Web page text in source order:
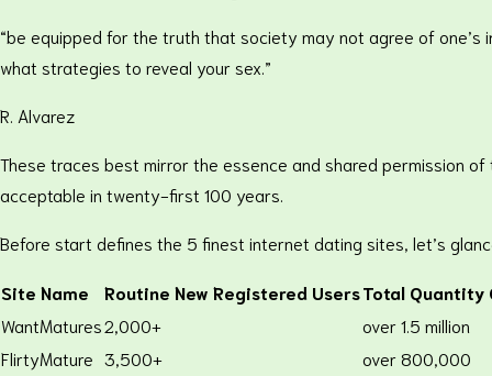
“be equipped for the truth that society may not agree of
what strategies to reveal your sex.”
R. Alvarez
These traces best mirror the essence and shared permission
acceptable in twenty-first 100 years.
Before start defines the 5 finest internet dating sites, let’s
Site Name Routine New Registered UsersTotal Quantity
WantMatures2,000+
over 1.5 million
FlirtyMature 3,500+
over 800,000